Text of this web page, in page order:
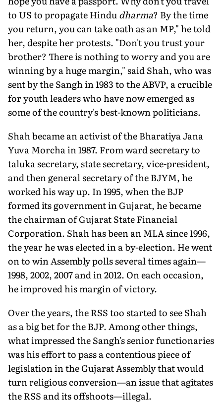
to US to propagate Hindudharma? By the time
you return, you can take oath as an MP," he told
her, despite her protests. "Don't you trust your
brother? There is nothing to worry and you are
winning by a huge margin," said Shah, who was
sent by the Sangh in 1983 to the ABVP, a crucible
for youth leaders who have now emerged as
some of the country's best-known politicians.
Shah became an activist of the Bharatiya Jana
Yuva Morcha in 1987. From ward secretary to
taluka secretary, state secretary, vice-president,
and then general secretary of the BJYM, he
worked his way up. In 1995, when the BJP
formed its government in Gujarat, he became
the chairman of Gujarat State Financial
Corporation. Shah has been an MLA since 1996,
the year he was elected in a by-election. He went
on to win Assembly polls several times again—
1998, 2002, 2007 and in 2012. On each occasion,
he improved his margin of victory.
Over the years, the RSS too started to see Shah
as a big bet for the BJP. Among other things,
what impressed the Sangh's senior functionaries
was his effort to pass a contentious piece of
legislation in the Gujarat Assembly that would
turn religious conversion—an issue that agitates
the RSS and its offshoots—illegal.